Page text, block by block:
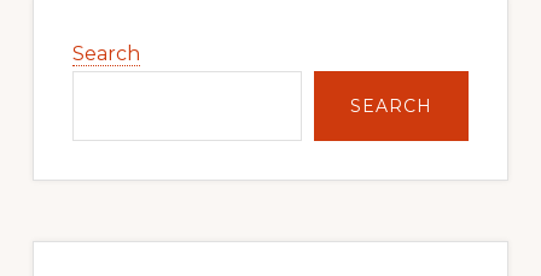
Sidebar
Search
SEARCH